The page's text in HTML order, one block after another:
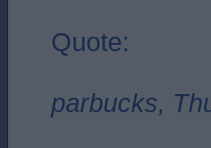
Quote:
parbucks,